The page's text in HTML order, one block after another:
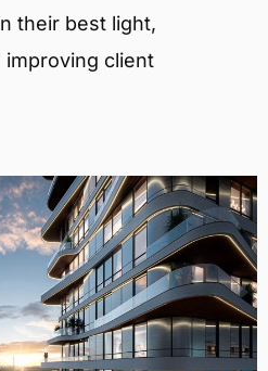
their best light,
improving client